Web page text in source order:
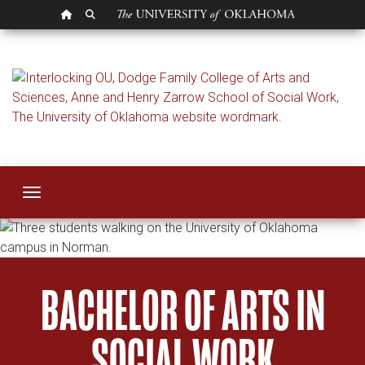
OU HOMEPAGE
SEARCH OU
Bachelor
Toggle navigation
BACHELOR OF ARTS IN